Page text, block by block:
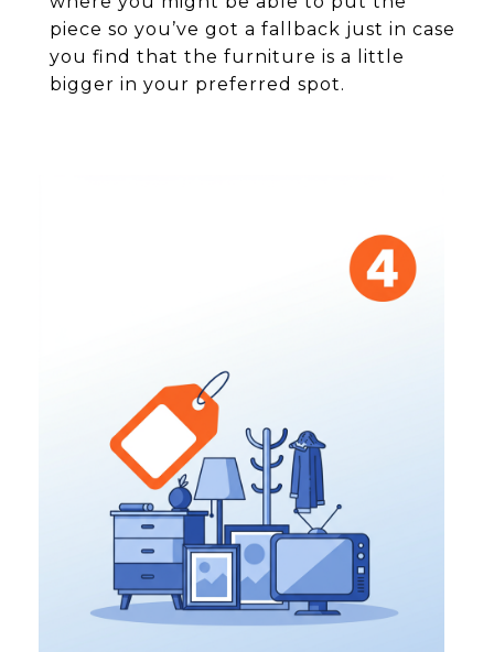
piece so you’ve got a fallback just in case
you find that the furniture is a little
bigger in your preferred spot.